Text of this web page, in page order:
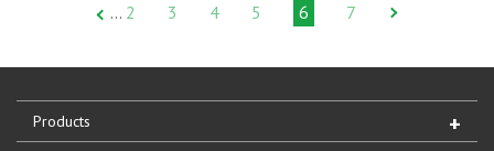
… 2 3 4 5 6 7
Products